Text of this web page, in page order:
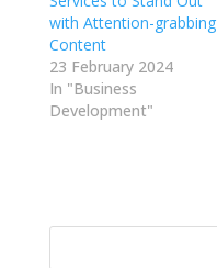
with Attention-grabbing
Content
23 February 2024
In "Business
Development"